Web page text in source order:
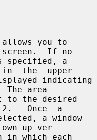
allows you to
screen.  If no
in  the  upper
area
Once  a
up ver-